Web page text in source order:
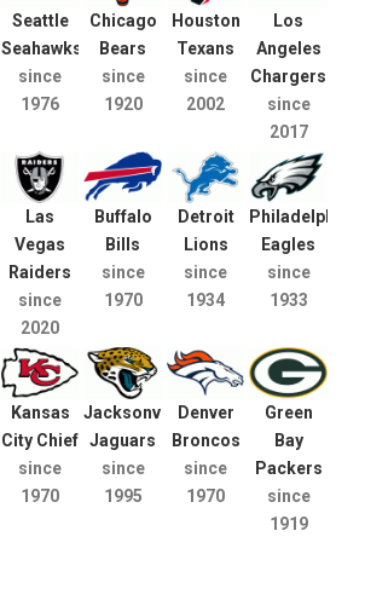
Seattle
Seahawks
since
1976
Chicago
Bears
since
1920
Houston
Texans
since
2002
Los
Angeles
Chargers
since
2017
Las
Vegas
Raiders
since
2020
Buffalo
Bills
since
1970
Detroit
Lions
since
1934
Philadelphia
Eagles
since
1933
Kansas
City Chief
since
1970
Jacksonville
Jaguars
since
1995
Denver
Broncos
since
1970
Green
Bay
Packers
since
1919